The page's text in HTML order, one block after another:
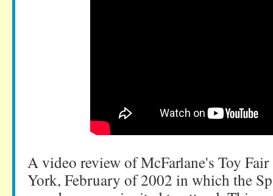
A video review of McFarlane's Toy
York, February of 2002 in which the